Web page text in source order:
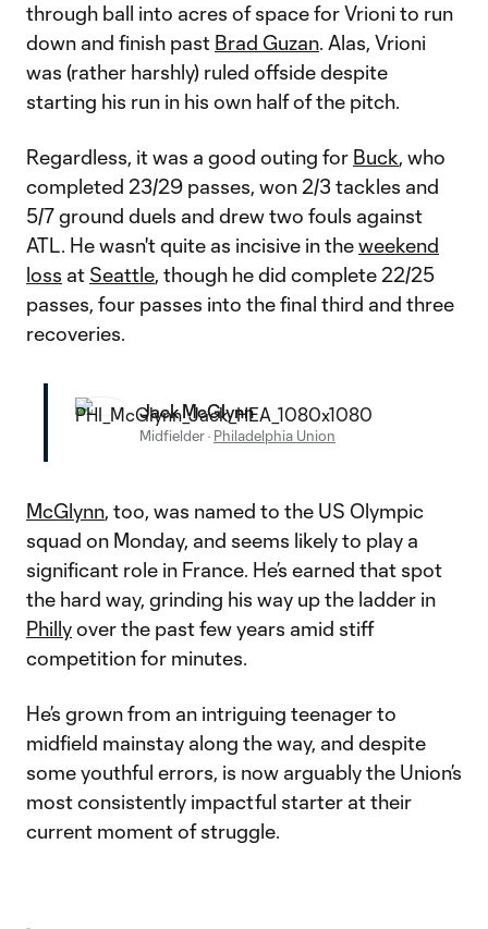
through ball into acres of space for Vrioni to run
down and finish past Brad Guzan. Alas, Vrioni
was (rather harshly) ruled offside despite
starting his run in his own half of the pitch.
Regardless, it was a good outing for Buck, who
completed 23/29 passes, won 2/3 tackles and
5/7 ground duels and drew two fouls against
ATL. He wasn't quite as incisive in theweekend
loss at Seattle, though he did complete 22/25
passes, four passes into the final third and three
recoveries.
Jack McGlynn
Midfielder· Philadelphia Union
McGlynn, too, was named to the US Olympic
squad on Monday, and seems likely to play a
significant role in France. He’s earned that spot
the hard way, grinding his way up the ladder in
Phillyover the past few years amid stiff
competition for minutes.
He’s grown from an intriguing teenager to
midfield mainstay along the way, and despite
some youthful errors, is now arguably the Union’s
most consistently impactful starter at their
current moment of struggle.